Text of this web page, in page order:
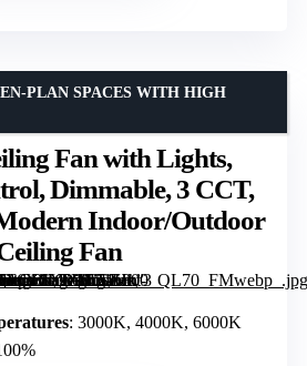
Fan with Lights,
Dimmable, 3 CCT,
Indoor/Outdoor
Fan
link=”0″]
PLAN SPACES WITH HIGH
: 3000K, 4000K, 6000K